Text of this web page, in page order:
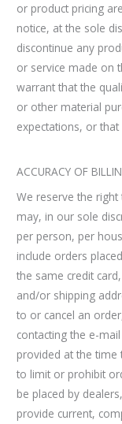
or product pricing
notice, at the sole
discontinue any
or service made on
warrant that the
or other material
expectations, or
ACCURACY OF
We reserve the
may, in our sole
per person, per
include orders
the same credit
and/or shipping
to or cancel an
contacting the e-
provided at the time
to limit or prohibit
be placed by
provide current,